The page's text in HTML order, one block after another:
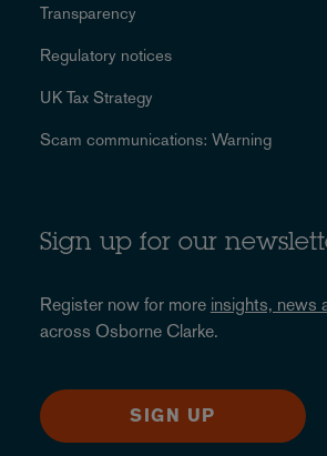
Transparency
Regulatory notices
UK Tax Strategy
Scam communications: Warning
Sign up for our
Register now for more insights, news
across Osborne Clarke.
SIGN UP